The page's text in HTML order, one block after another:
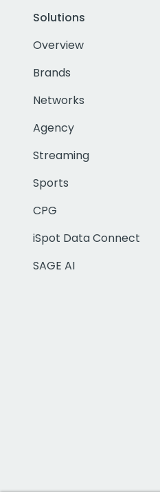
Solutions
Overview
Brands
Networks
Agency
Streaming
Sports
CPG
iSpot Data Connect
SAGE AI